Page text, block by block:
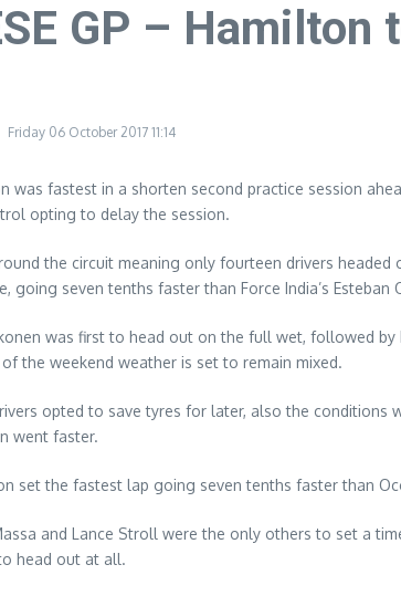
GP –
Friday 06 October 2017 11:14
was fastest in a shorten second practice session
opting to delay the session.
the circuit meaning only fourteen drivers
going seven tenths faster than Force India’s Esteban
was first to head out on the full wet, followed
the weekend weather is set to remain mixed.
opted to save tyres for later, also the
went faster.
set the fastest lap going seven tenths faster than
and Lance Stroll were the only others to set a
head out at all.